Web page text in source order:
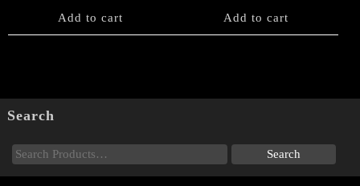
Add to cart Add to cart
Search